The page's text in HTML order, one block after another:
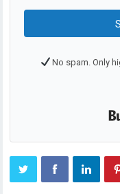
No spam. Only